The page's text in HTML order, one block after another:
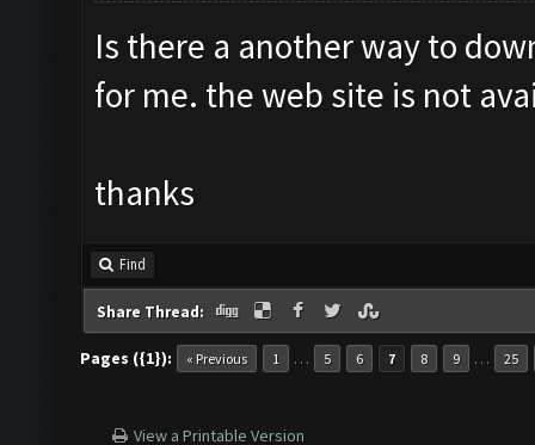
Is there a another way to
for me. the web site is not
thanks
Find
Share Thread:
Pages ({1}): « Previous 1 … 5 6 7 8 9 … 25
View a Printable Version